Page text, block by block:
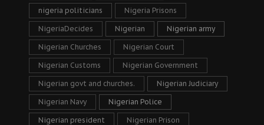
nigeria politicians Nigeria Prisons
NigeriaDecides Nigerian Nigerian army
Nigerian Churches Nigerian Court
Nigerian Customs Nigerian Government
Nigerian govt and churches. Nigerian Judiciary
Nigerian Navy Nigerian Police
Nigerian president Nigerian Prison